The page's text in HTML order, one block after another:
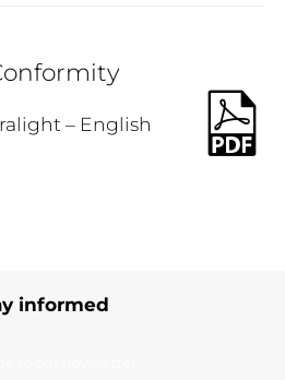
– English
informed